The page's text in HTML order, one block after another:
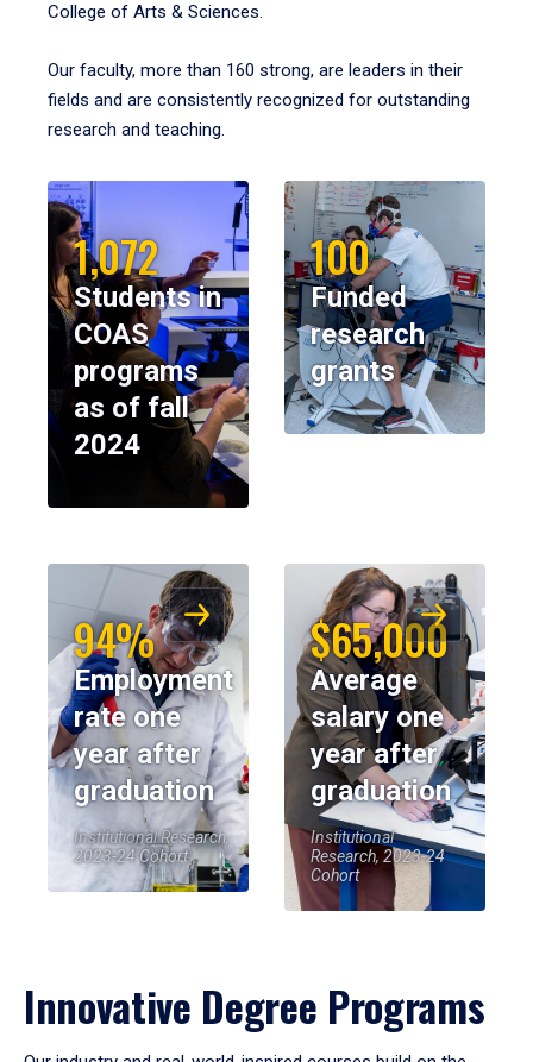
College of Arts & Sciences.
Our faculty, more than 160 strong, are leaders in their
fields and are consistently recognized for outstanding
research and teaching.
1,072
Students in
COAS
programs
as of fall
2024
100
Funded
research
grants
94%
Employment
rate one
year after
graduation
Institutional Research,
2023-24 Cohort
$65,000
Average
salary one
year after
graduation
Institutional
Research, 2023-24
Cohort
Innovative Degree Programs